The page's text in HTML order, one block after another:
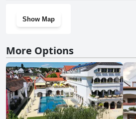
Show Map
More Options